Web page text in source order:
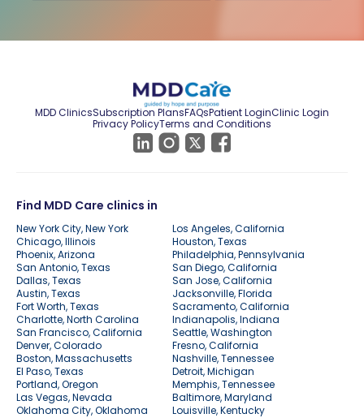
MDD ClinicsSubscription PlansFAQsPatient LoginClinic Login
Privacy PolicyTerms and Conditions
Find MDD Care clinics in
New York City, New York
Los Angeles, California
Chicago, Illinois
Houston, Texas
Phoenix, Arizona
Philadelphia, Pennsylvania
San Antonio, Texas
San Diego, California
Dallas, Texas
San Jose, California
Austin, Texas
Jacksonville, Florida
Fort Worth, Texas
Sacramento, California
Charlotte, North Carolina
Indianapolis, Indiana
San Francisco, California
Seattle, Washington
Denver, Colorado
Fresno, California
Boston, Massachusetts
Nashville, Tennessee
El Paso, Texas
Detroit, Michigan
Portland, Oregon
Memphis, Tennessee
Las Vegas, Nevada
Baltimore, Maryland
Oklahoma City, Oklahoma
Louisville, Kentucky